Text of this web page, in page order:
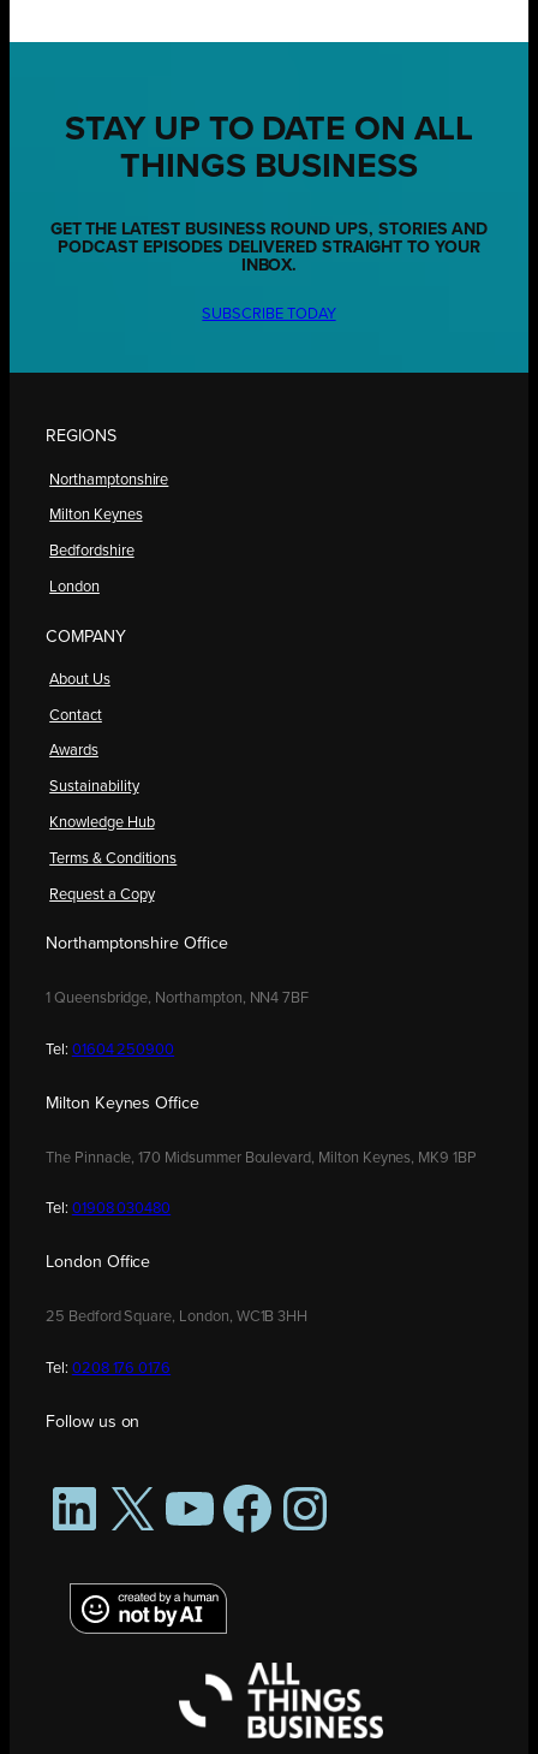
STAY UP TO DATE ON ALL
THINGS BUSINESS
GET THE LATEST BUSINESS ROUND UPS, STORIES AND
PODCAST EPISODES DELIVERED STRAIGHT TO YOUR
INBOX.
SUBSCRIBE TODAY
REGIONS
Northamptonshire
Milton Keynes
Bedfordshire
London
COMPANY
About Us
Contact
Awards
Sustainability
Knowledge Hub
Terms & Conditions
Request a Copy
Northamptonshire Office
1 Queensbridge, Northampton, NN4 7BF
Tel: 01604 250900
Milton Keynes Office
The Pinnacle, 170 Midsummer Boulevard, Milton Keynes, MK9 1BP
Tel: 01908 030480
London Office
25 Bedford Square, London, WC1B 3HH
Tel: 0208 176 0176
Follow us on
LinkedIn
X YouTubeFacebookInstagram